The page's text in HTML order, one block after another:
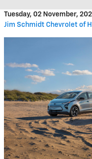
Tuesday, 02 November,
Jim Schmidt Chevrolet of